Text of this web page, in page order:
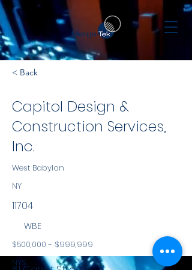
< Back
Capitol Design &
Construction Services,
Inc.
West Babylon
NY
11704
WBE
$500,000 - $999,999
NYS